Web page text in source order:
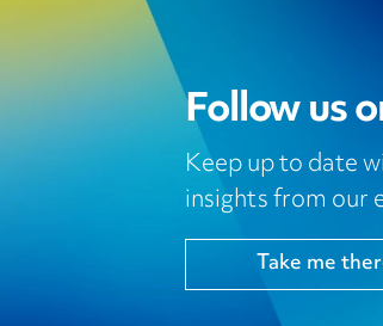
Follow us
Keep up to date
insights from our
Take me